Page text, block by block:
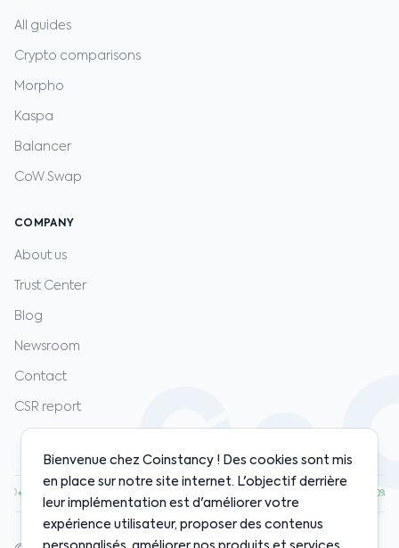
All guides
Crypto comparisons
Morpho
Kaspa
Balancer
CoW Swap
COMPANY
About us
Trust Center
Blog
Newsroom
Contact
CSR report
+1.20% +0.50%
Bienvenue chez Coinstancy ! Des cookies sont mis
en place sur notre site internet. L'objectif derrière
leur implémentation est d'améliorer votre
expérience utilisateur, proposer des contenus